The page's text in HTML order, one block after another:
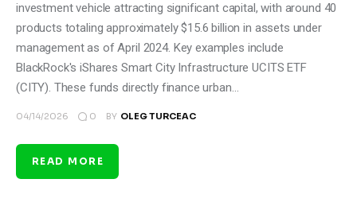
investment vehicle attracting significant capital, with around 40
products totaling approximately $15.6 billion in assets under
management as of April 2024. Key examples include
BlackRock's iShares Smart City Infrastructure UCITS ETF
(CITY). These funds directly finance urban…
04/14/2026 0 BY OLEG TURCEAC
READ MORE